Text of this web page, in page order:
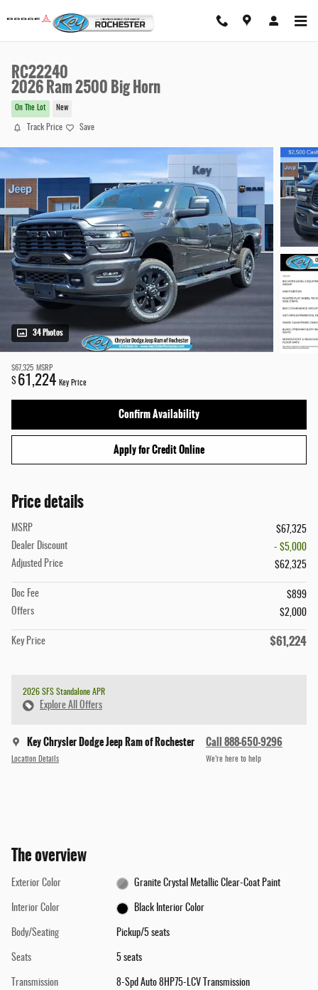
RC22240
2026 Ram 2500 Big Horn
On The Lot New
Track Price Save
34 Photos
$67,325 MSRP
$ 61,224 Key Price
Confirm Availability
Apply for Credit Online
Price details
MSRP
$67,325
Dealer Discount
- $5,000
Adjusted Price
$62,325
Doc Fee
$899
Offers
$2,000
Key Price $61,224
2026 SFS Standalone APR
Explore All Offers
Key Chrysler Dodge Jeep Ram of Rochester
Location Details
Call 888-650-9296
We’re here to help
The overview
Exterior Color Granite Crystal Metallic Clear-Coat Paint
Interior Color Black Interior Color
Body/Seating Pickup/5 seats
Seats 5 seats
Transmission 8-Spd Auto 8HP75-LCV Transmission